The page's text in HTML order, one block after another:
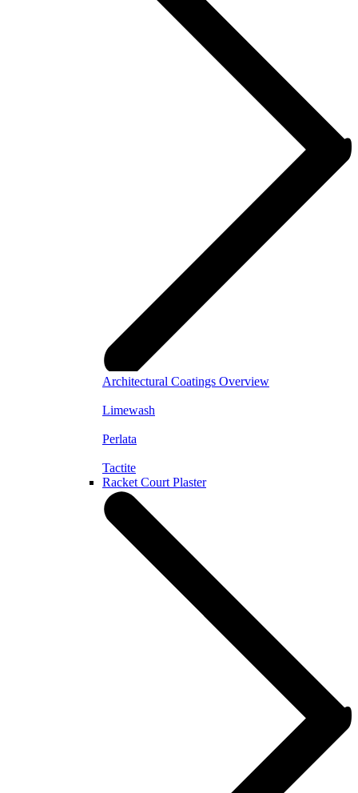
Architectural Coatings Overview
Limewash
Perlata
Tactite
Racket Court Plaster